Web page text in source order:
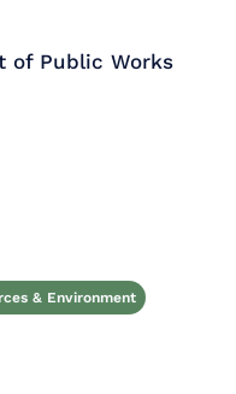
of Public Works
& Environment